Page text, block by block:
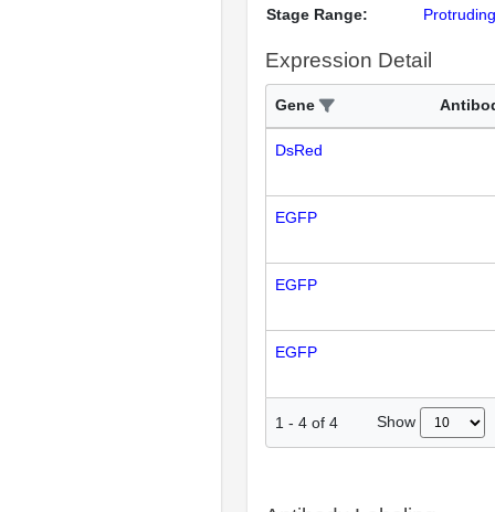
Stage Range:
Expression Detail
Gene
DsRed
EGFP
EGFP
EGFP
1 - 4 of 4 Show